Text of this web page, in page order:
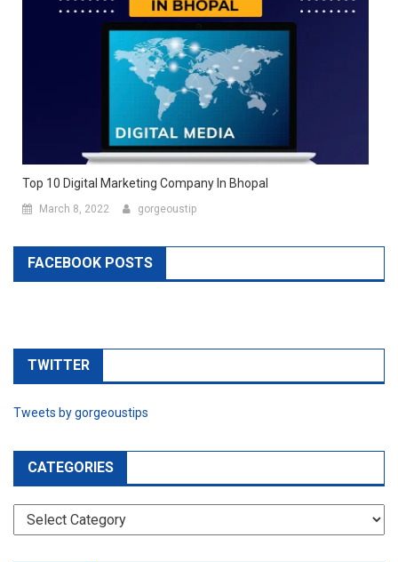
Top 10 Digital Marketing Company In Bhopal
March 8, 2022 gorgeoustip
FACEBOOK POSTS
TWITTER
Tweets by gorgeoustips
CATEGORIES
CATEGORIES